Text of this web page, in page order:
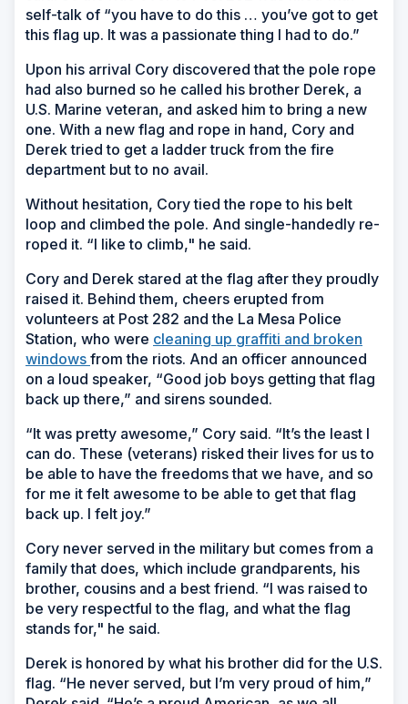
self-talk of “you have to do this … you’ve got to get
this flag up. It was a passionate thing I had to do.”
Upon his arrival Cory discovered that the pole rope
had also burned so he called his brother Derek, a
U.S. Marine veteran, and asked him to bring a new
one. With a new flag and rope in hand, Cory and
Derek tried to get a ladder truck from the fire
department but to no avail.
Without hesitation, Cory tied the rope to his belt
loop and climbed the pole. And single-handedly re-
roped it. “I like to climb," he said.
Cory and Derek stared at the flag after they proudly
raised it. Behind them, cheers erupted from
volunteers at Post 282 and the La Mesa Police
Station, who were cleaning up graffiti and broken
windows from the riots. And an officer announced
on a loud speaker, “Good job boys getting that flag
back up there,” and sirens sounded.
“It was pretty awesome,” Cory said. “It’s the least I
can do. These (veterans) risked their lives for us to
be able to have the freedoms that we have, and so
for me it felt awesome to be able to get that flag
back up. I felt joy.”
Cory never served in the military but comes from a
family that does, which include grandparents, his
brother, cousins and a best friend. “I was raised to
be very respectful to the flag, and what the flag
stands for," he said.
Derek is honored by what his brother did for the U.S.
flag. “He never served, but I’m very proud of him,”